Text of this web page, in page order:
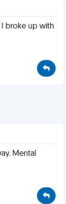
I broke up with
Mental